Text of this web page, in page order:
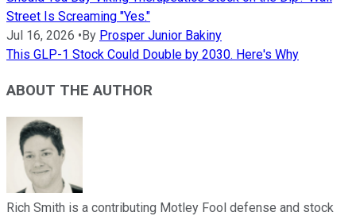
Street Is Screaming "Yes."
Jul 16, 2026 • By Prosper Junior Bakiny
This GLP-1 Stock Could Double by 2030. Here's Why
ABOUT THE AUTHOR
Rich Smith is a contributing Motley Fool defense and stock